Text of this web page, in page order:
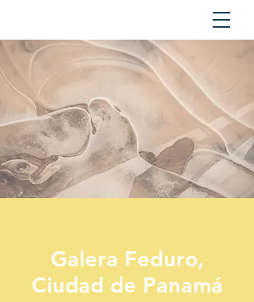
Galera Feduro,
Ciudad de Panamá